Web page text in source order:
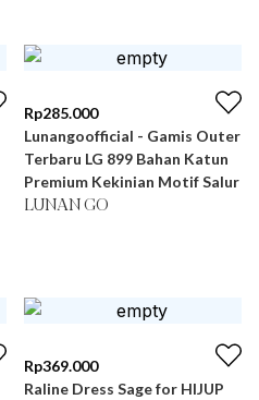
Rp285.000
Lunangoofficial - Gamis Outer
Terbaru LG 899 Bahan Katun
Premium Kekinian Motif Salur
LUNAN GO
Rp369.000
Raline Dress Sage for HIJUP